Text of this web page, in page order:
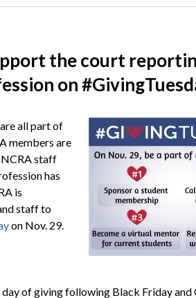
the court
on
all part of
members are
staff
has
is
staff to
on Nov. 29.
day of giving following Black Friday